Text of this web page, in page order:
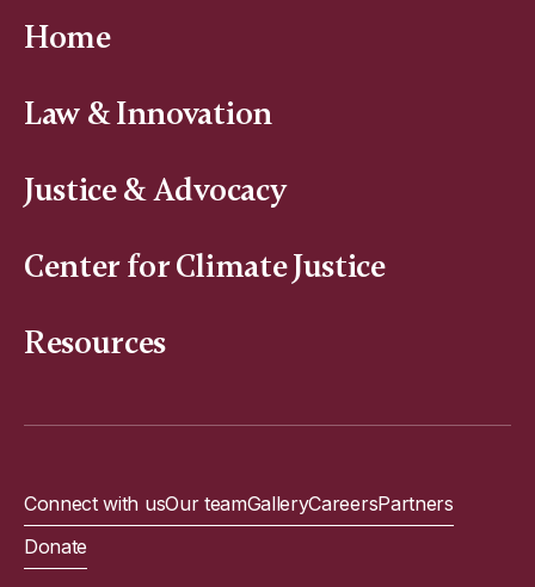
Home
Law & Innovation
Justice & Advocacy
Center for Climate Justice
Resources
Connect with usOur teamGalleryCareersPartners
Donate